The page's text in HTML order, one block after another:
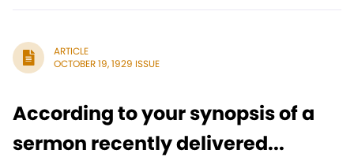
ARTICLE
OCTOBER 19, 1929 ISSUE
According to your synopsis of a
sermon recently delivered...